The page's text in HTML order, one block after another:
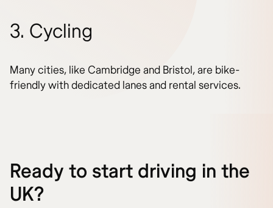
3. Cycling
Many cities, like Cambridge and Bristol, are bike-
friendly with dedicated lanes and rental services.
Ready to start driving in the
UK?